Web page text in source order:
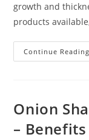
growth and
products
Continue Reading
Onion
–